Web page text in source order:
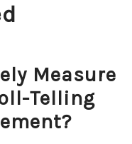
Measure
Telling